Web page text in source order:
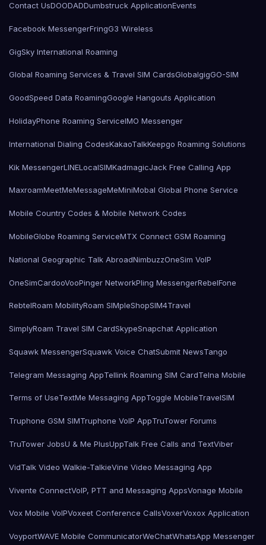
Contact UsDOODADDumbstruck ApplicationEvents
Facebook MessengerFringG3 Wireless
GigSky International Roaming
Global Roaming Services & Travel SIM CardsGlobalgigGO-SIM
GoodSpeed Data RoamingGoogle Hangouts Application
HolidayPhone Roaming ServiceIMO Messenger
International Dialing CodesKakaoTalkKeepgo Roaming Solutions
Kik MessengerLINELocalSIMKadmagicJack Free Calling App
MaxroamMeetMeMessageMeMiniMobal Global Phone Service
Mobile Country Codes & Mobile Network Codes
MobileGlobe Roaming ServiceMTX Connect GSM Roaming
National Geographic Talk AbroadNimbuzzOneSim VoIP
OneSimCardooVooPinger NetworkPling MessengerRebelFone
RebtelRoam MobilityRoam SIMpleShopSIM4Travel
SimplyRoam Travel SIM CardSkypeSnapchat Application
Squawk MessengerSquawk Voice ChatSubmit NewsTango
Telegram Messaging AppTellink Roaming SIM CardTelna Mobile
Terms of UseTextMe Messaging AppToggle MobileTravelSIM
Truphone GSM SIMTruphone VoIP AppTruTower Forums
TruTower JobsU & Me PlusUppTalk Free Calls and TextViber
VidTalk Video Walkie-TalkieVine Video Messaging App
Vivente ConnectVoIP, PTT and Messaging AppsVonage Mobile
Vox Mobile VoIPVoxeet Conference CallsVoxerVoxox Application
VoyportWAVE Mobile CommunicatorWeChatWhatsApp Messenger